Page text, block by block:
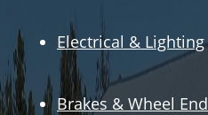
Electrical & Lighting
Brakes & Wheel End